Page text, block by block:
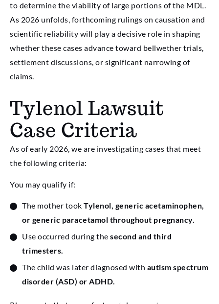
to determine the viability of large portions of the MDL.
As 2026 unfolds, forthcoming rulings on causation and
scientific reliability will play a decisive role in shaping
whether these cases advance toward bellwether trials,
settlement discussions, or significant narrowing of
claims.
Tylenol Lawsuit
Case Criteria
As of early 2026, we are investigating cases that meet
the following criteria:
You may qualify if:
The mother took Tylenol, generic acetaminophen,
or generic paracetamol throughout pregnancy.
Use occurred during the second and third
trimesters.
The child was later diagnosed with autism spectrum
disorder (ASD) or ADHD.